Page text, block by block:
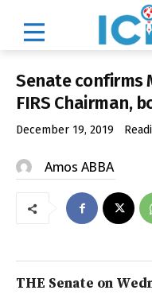
Senate confirms
FIRS Chairman,
December 19, 2019
Amos ABBA
THE Senate on